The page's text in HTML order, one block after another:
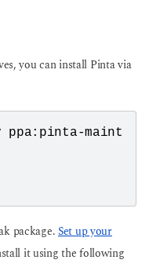
you can install Pinta via
ppa:pinta-maint
package. Set up your
it using the following